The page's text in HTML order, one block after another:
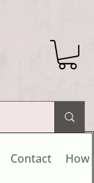
Contact How